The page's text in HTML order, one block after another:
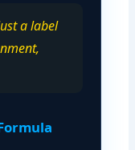
a label